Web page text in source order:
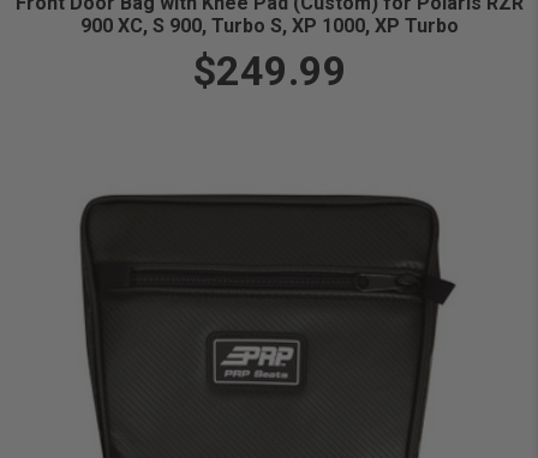
900 XC, S 900, Turbo S, XP 1000, XP Turbo
$249.99